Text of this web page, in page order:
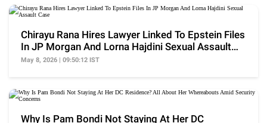
Chirayu Rana Hires Lawyer Linked To Epstein Files
In JP Morgan And Lorna Hajdini Sexual Assault
Case
May 8, 2026 | 09:50:12 IST
Why Is Pam Bondi Not Staying At Her DC